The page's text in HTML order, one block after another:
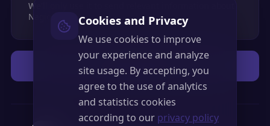
We'll only use it to send relevant information about
Nagios XI.
Access Demo
Cookies and Privacy
We use cookies to improve
your experience and analyze
site usage. By accepting, you
agree to the use of analytics
and statistics cookies
according to our privacy policy